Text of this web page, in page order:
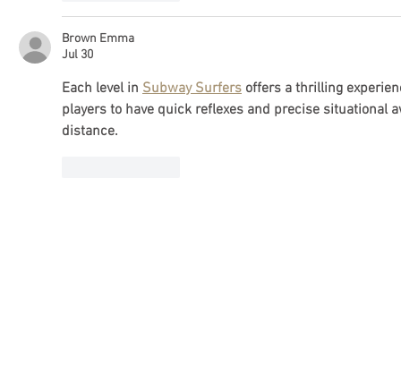
Brown Emma
Jul 30
Each level in Subway Surfers offers a thrilling
players to have quick reflexes and precise situational
distance.